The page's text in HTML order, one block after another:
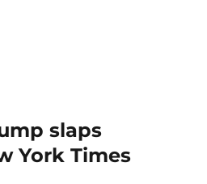
slaps
York Times